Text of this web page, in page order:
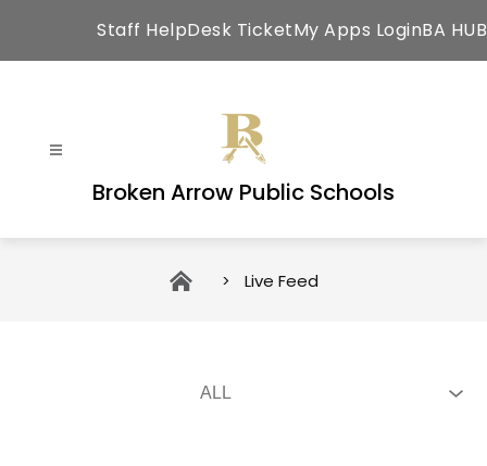
content
Staff HelpDesk TicketMy Apps LoginBA HUB
Broken Arrow Public Schools
Live Feed